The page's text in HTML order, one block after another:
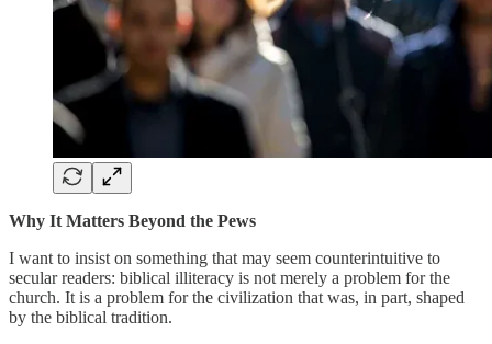
Why It Matters Beyond the Pews
I want to insist on something that may seem counterintuitive to
secular readers: biblical illiteracy is not merely a problem for the
church. It is a problem for the civilization that was, in part, shaped
by the biblical tradition.